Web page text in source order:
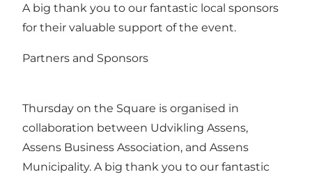
A big thank you to our fantastic local sponsors
for their valuable support of the event.
Partners and Sponsors
Thursday on the Square is organised in
collaboration between Udvikling Assens,
Assens Business Association, and Assens
Municipality. A big thank you to our fantastic